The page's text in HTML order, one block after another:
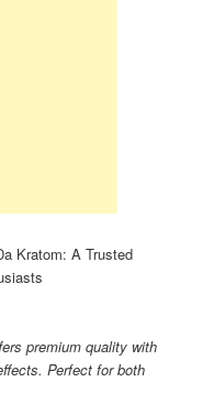
Kratom: A Trusted
premium quality with
Perfect for both